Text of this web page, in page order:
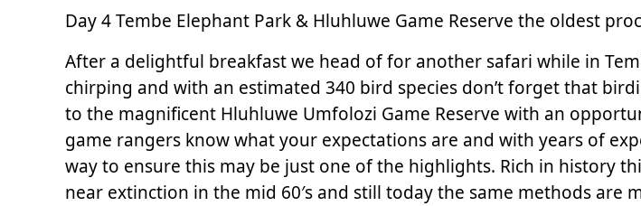
Day 4 Tembe Elephant Park & Hluhluwe Game Reserve the oldest
After a delightful breakfast we head of for another safari while in
chirping and with an estimated 340 bird species don’t forget that
to the magnificent Hluhluwe Umfolozi Game Reserve with an
game rangers know what your expectations are and with years of
way to ensure this may be just one of the highlights. Rich in history
near extinction in the mid 60′s and still today the same methods